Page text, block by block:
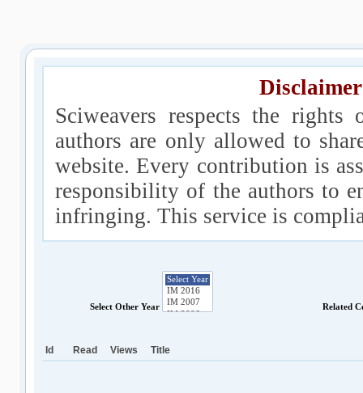
Sciweavers respects the
authors are only allowed to
website. Every contribution is
responsibility of the authors to
infringing. This service is
Select Other Year Related
Id Read Views Title